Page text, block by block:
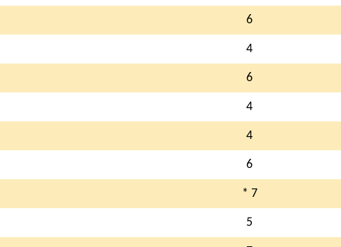
6
4
6
4
4
6
* 7
5